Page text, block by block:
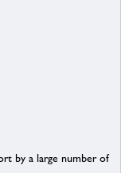
by a large number of